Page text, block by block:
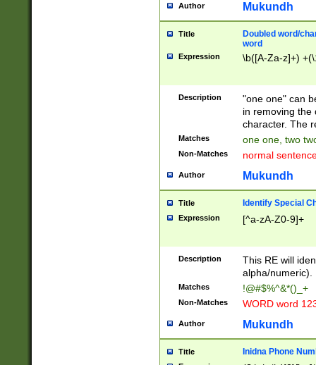
Author Mukundh
Title
Doubled word/
word
Expression \b([A-Za-z]+)
Description
"one one" can
in removing the
character. The
Matches one one, two
Non-Matches normal
Author Mukundh
Title Identify Special
Expression [^a-zA-Z0-9]+
Description
This RE will
alpha/numeric).
Matches !@#$%^&*()_+
Non-Matches WORD word
Author Mukundh
Title Inidna Phone